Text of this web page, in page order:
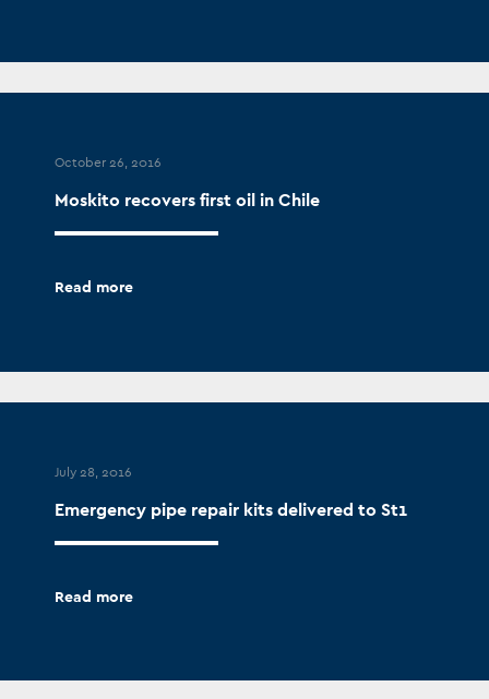
October 26, 2016
Moskito recovers first oil in Chile
Read more
July 28, 2016
Emergency pipe repair kits delivered to St1
Read more